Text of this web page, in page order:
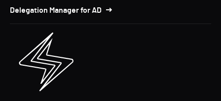
Delegation Manager for AD